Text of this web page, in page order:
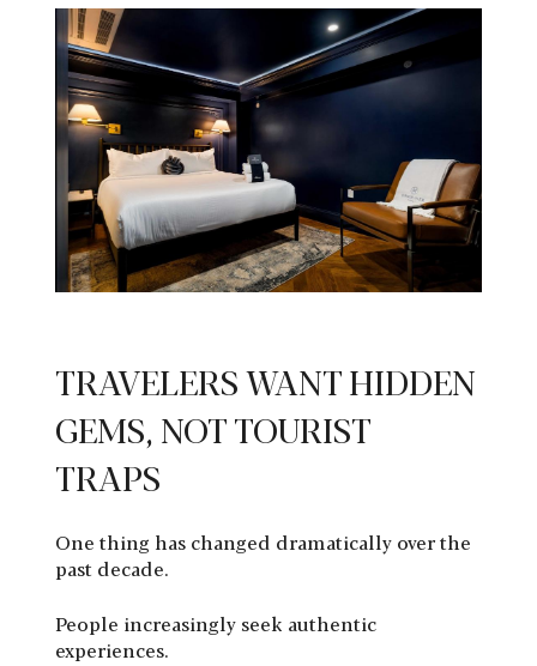
TRAVELERS WANT HIDDEN
GEMS, NOT TOURIST
TRAPS
One thing has changed dramatically over the
past decade.
People increasingly seek authentic
experiences.